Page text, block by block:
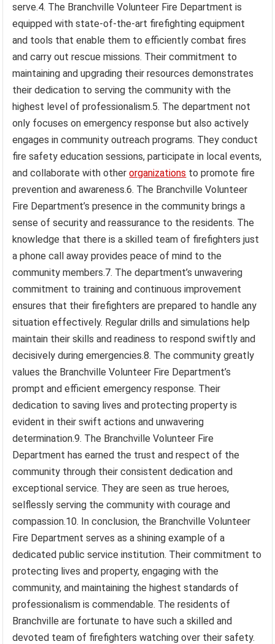
serve.4. The Branchville Volunteer Fire Department is
equipped with state-of-the-art firefighting equipment
and tools that enable them to efficiently combat fires
and carry out rescue missions. Their commitment to
maintaining and upgrading their resources demonstrates
their dedication to serving the community with the
highest level of professionalism.5. The department not
only focuses on emergency response but also actively
engages in community outreach programs. They conduct
fire safety education sessions, participate in local events,
and collaborate with otherorganizations to promote fire
prevention and awareness.6. The Branchville Volunteer
Fire Department’s presence in the community brings a
sense of security and reassurance to the residents. The
knowledge that there is a skilled team of firefighters just
a phone call away provides peace of mind to the
community members.7. The department’s unwavering
commitment to training and continuous improvement
ensures that their firefighters are prepared to handle any
situation effectively. Regular drills and simulations help
maintain their skills and readiness to respond swiftly and
decisively during emergencies.8. The community greatly
values the Branchville Volunteer Fire Department’s
prompt and efficient emergency response. Their
dedication to saving lives and protecting property is
evident in their swift actions and unwavering
determination.9. The Branchville Volunteer Fire
Department has earned the trust and respect of the
community through their consistent dedication and
exceptional service. They are seen as true heroes,
selflessly serving the community with courage and
compassion.10. In conclusion, the Branchville Volunteer
Fire Department serves as a shining example of a
dedicated public service institution. Their commitment to
protecting lives and property, engaging with the
community, and maintaining the highest standards of
professionalism is commendable. The residents of
Branchville are fortunate to have such a skilled and
devoted team of firefighters watching over their safety.